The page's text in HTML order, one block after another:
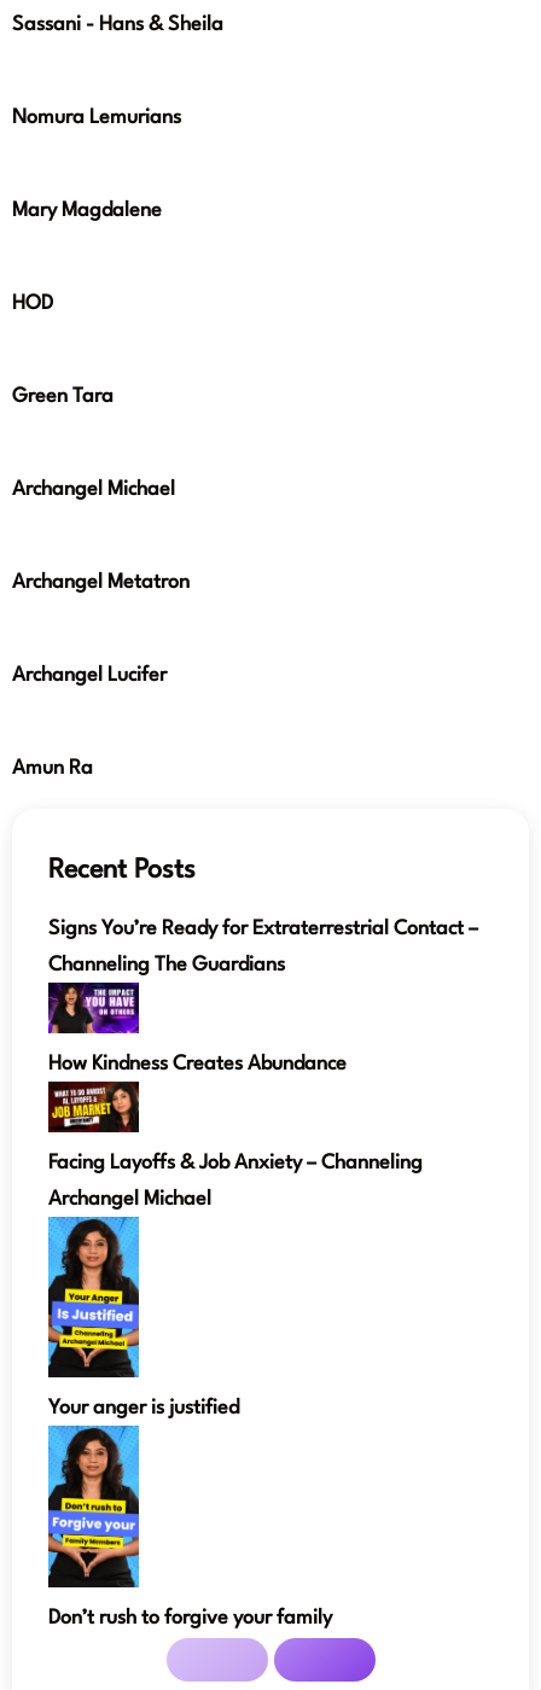
Sassani - Hans & Sheila
Nomura Lemurians
Mary Magdalene
HOD
Green Tara
Archangel Michael
Archangel Metatron
Archangel Lucifer
Amun Ra
Recent Posts
Signs You’re Ready for Extraterrestrial Contact –
Channeling The Guardians
How Kindness Creates Abundance
Facing Layoffs & Job Anxiety – Channeling
Archangel Michael
Your anger is justified
Don’t rush to forgive your family